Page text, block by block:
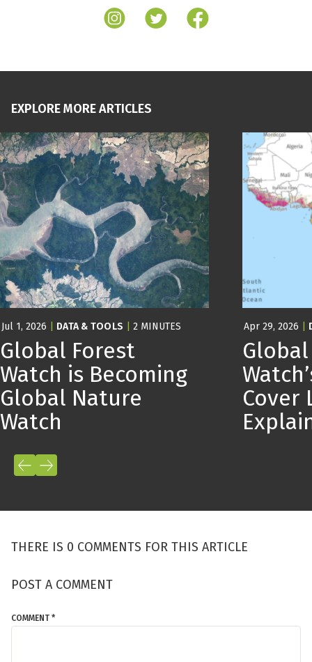
EXPLORE MORE ARTICLES
Jul 1, 2026 DATA & TOOLS 2 MINUTES
Global Forest
Watch is Becoming
Global Nature
Watch
Apr 29, 2026
Cover
THERE IS 0 COMMENTS FOR THIS ARTICLE
POST A COMMENT
COMMENT *